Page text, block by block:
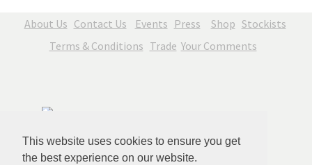
This website uses cookies to ensure you get
the best experience on our website.
About Us Contact Us Events Press Shop Stockists
Terms & Conditions Trade Your Comments